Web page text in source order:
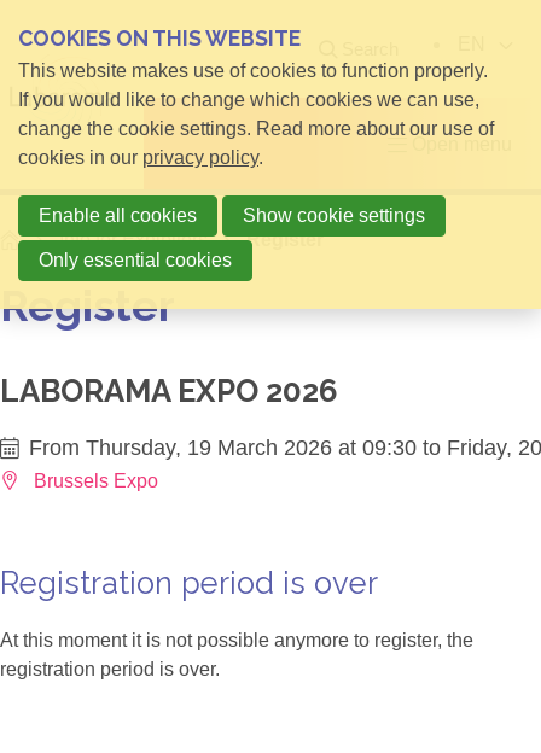
HomeInfo for Exhibitors Register
Register
LABORAMA EXPO 2026
From Thursday, 19 March 2026 at 09:30 to Friday,
Brussels Expo
Registration period is over
At this moment it is not possible anymore to register, the
registration period is over.
COOKIES ON THIS WEBSITE
This website makes use of cookies to function properly.
If you would like to change which cookies we can use,
change the cookie settings. Read more about our use of
cookies in our privacy policy.
Enable all cookies Show cookie settings
Only essential cookies